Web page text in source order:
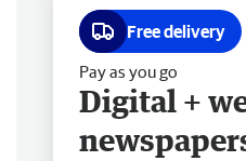
Free delivery
Pay as you go
Digital +